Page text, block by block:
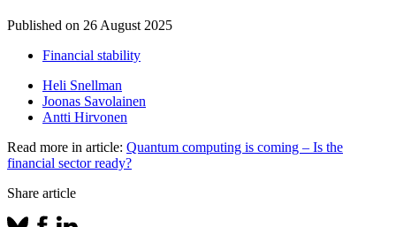
Published on 26 August 2025
Financial stability
Heli Snellman
Joonas Savolainen
Antti Hirvonen
Read more in article: Quantum computing is coming – Is the
financial sector ready?
Share article